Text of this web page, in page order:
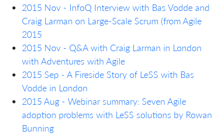
2015 Nov - InfoQ Interview with Bas Vodde and
Craig Larman on Large-Scale Scrum (from Agile
2015
2015 Nov - Q&A with Craig Larman in London
with Adventures with Agile
2015 Sep - A Fireside Story of LeSS with Bas
Vodde in London
2015 Aug - Webinar summary: Seven Agile
adoption problems with LeSS solutions by Rowan
Bunning